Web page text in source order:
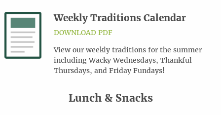
Weekly Traditions Calendar
DOWNLOAD PDF
View our weekly traditions for the summer
including Wacky Wednesdays, Thankful
Thursdays, and Friday Fundays!
Lunch & Snacks